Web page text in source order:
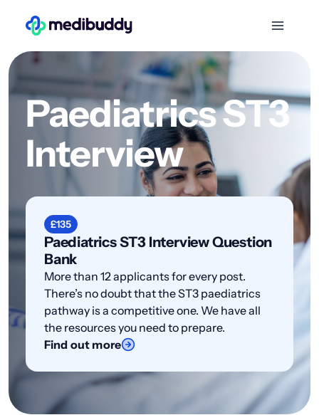
Paediatrics ST3
Interview
Paediatrics ST3 Interview Question
Bank
£135
More than 12 applicants for every post.
There’s no doubt that the ST3 paediatrics
pathway is a competitive one. We have all
the resources you need to prepare.
Find out more